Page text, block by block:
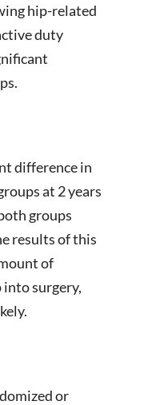
hip-related
duty
difference in
at 2 years
groups
results of this
of
into surgery,
or